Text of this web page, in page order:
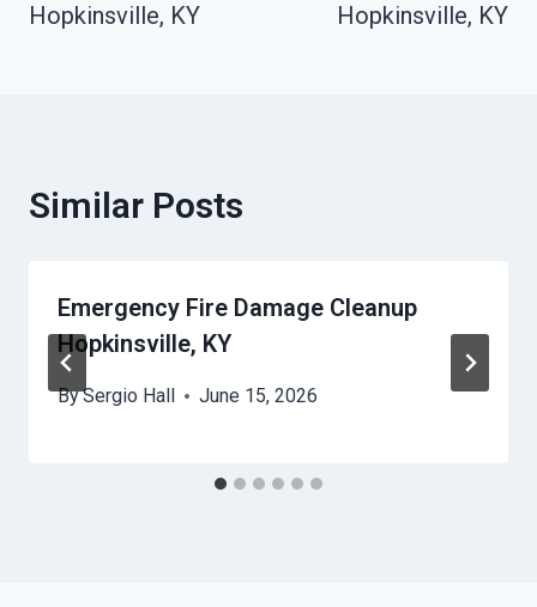
Hopkinsville, KY
Hopkinsville, KY
Similar Posts
Emergency Fire Damage Cleanup
Hopkinsville, KY
BySergio Hall June 15, 2026